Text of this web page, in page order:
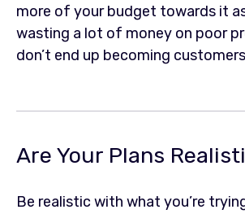
more of your budget towards it
wasting a lot of money on poor
don’t end up becoming
Are Your Plans
Be realistic with what you’re